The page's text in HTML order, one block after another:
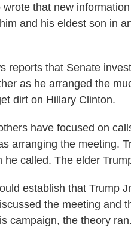
wrote that new
and his eldest son in
reports that Senate
as he arranged the
dirt on Hillary Clinton.
have focused on
arranging the meeting.
he called. The elder
establish that Trump
the meeting and
campaign, the theory ran.